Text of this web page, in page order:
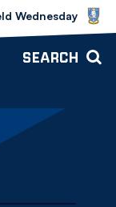
vs Bolton
Wednesday
SEARCH